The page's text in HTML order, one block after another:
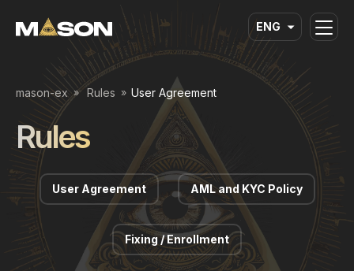
ENG
mason-ex Rules User Agreement
Rules
User Agreement AML and KYC Policy
Fixing / Enrollment